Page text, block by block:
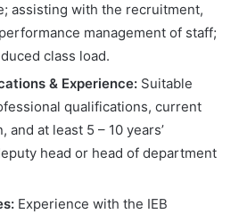
assisting with the recruitment,
management of staff;
class load.
& Experience: Suitable
qualifications, current
and at least 5 – 10 years’
head or head of department
Experience with the IEB